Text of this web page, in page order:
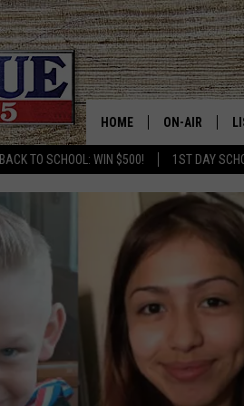
BACK TO SCHOOL: WIN $500! 1ST DAY
HOME ON-AIR
MEET THE DJS
BILLY JENKINS
BILLY & TARA
TARA HOLLEY
MICHAEL